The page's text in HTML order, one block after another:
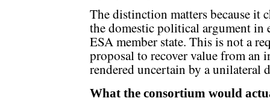
The distinction matters because it
the domestic political argument in
ESA member state. This is not a
proposal to recover value from an
rendered uncertain by a unilateral
What the consortium would